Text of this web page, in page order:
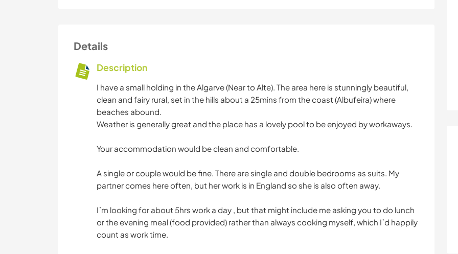
Details
Description
I have a small holding in the Algarve (Near to Alte). The area here is stunningly beautiful,
clean and fairy rural, set in the hills about a 25mins from the coast (Albufeira) where
beaches abound.
Weather is generally great and the place has a lovely pool to be enjoyed by workaways.
Your accommodation would be clean and comfortable.
A single or couple would be fine. There are single and double bedrooms as suits. My
partner comes here often, but her work is in England so she is also often away.
I`m looking for about 5hrs work a day , but that might include me asking you to do lunch
or the evening meal (food provided) rather than always cooking myself, which I`d happily
count as work time.